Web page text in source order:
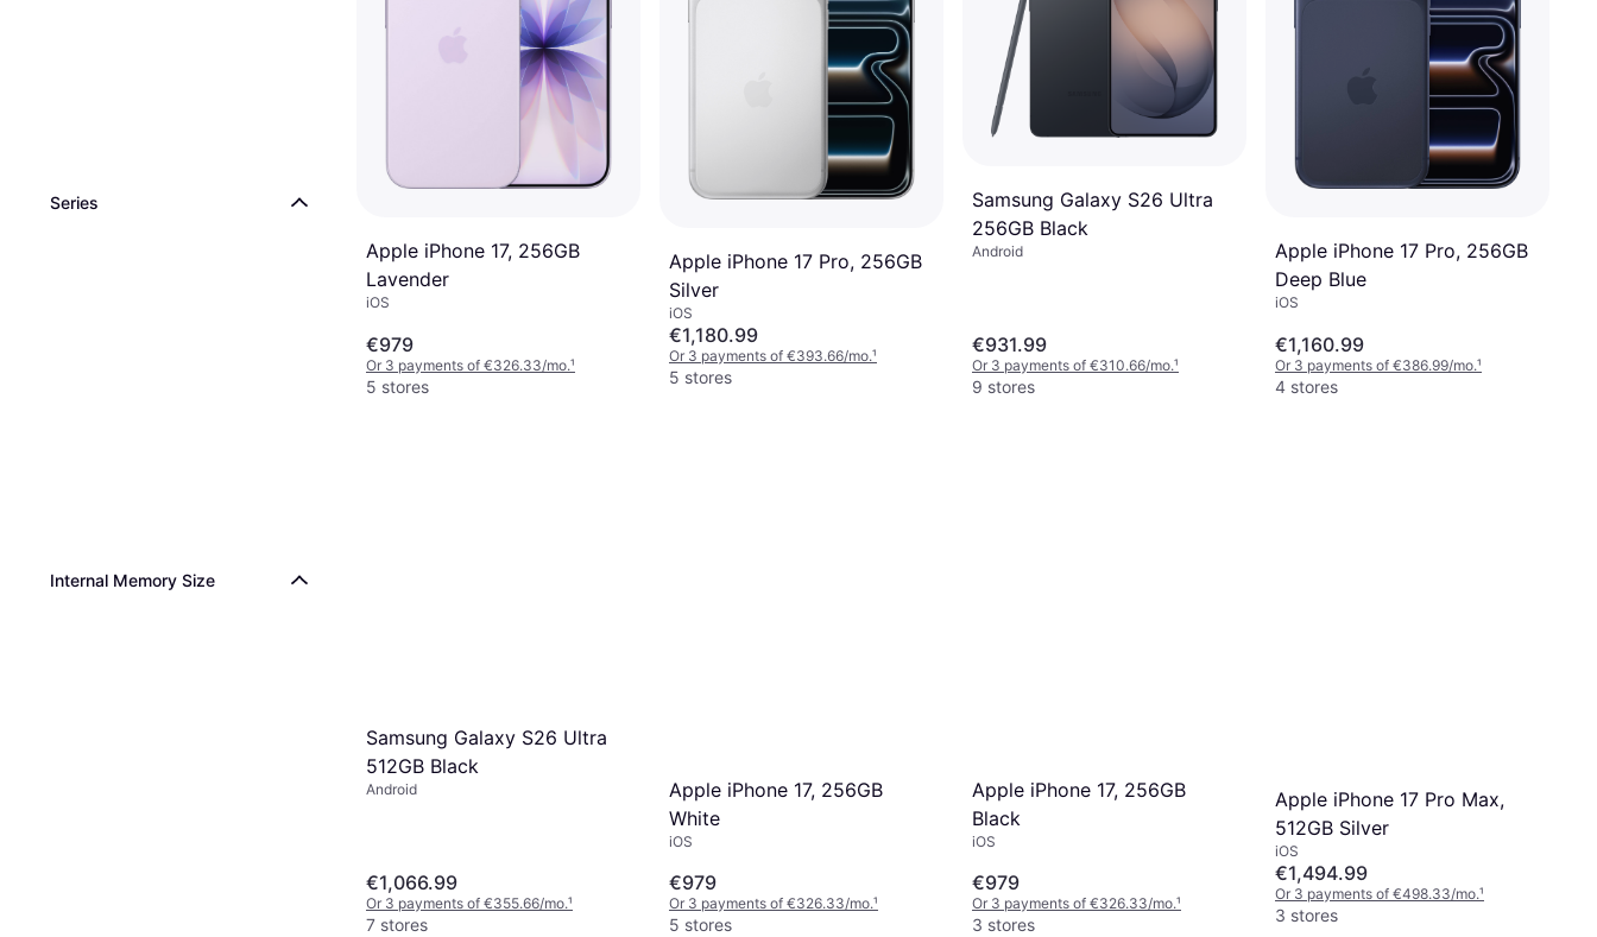
Series
Internal Memory Size
Apple iPhone 17, 256GB
Lavender
iOS
€979
Or 3 payments of €326.33/mo.¹
5 stores
Apple iPhone 17 Pro, 256GB
Silver
iOS
€1,180.99
Or 3 payments of €393.66/mo.¹
5 stores
Samsung Galaxy S26 Ultra
256GB Black
Android
€931.99
Or 3 payments of €310.66/mo.¹
9 stores
Apple iPhone 17 Pro, 256GB
Deep Blue
iOS
€1,160.99
Or 3 payments of €386.99/mo.¹
4 stores
Samsung Galaxy S26 Ultra
512GB Black
Android
€1,066.99
Or 3 payments of €355.66/mo.¹
7 stores
Apple iPhone 17, 256GB
White
iOS
€979
Or 3 payments of €326.33/mo.¹
5 stores
Apple iPhone 17, 256GB
Black
iOS
€979
Or 3 payments of €326.33/mo.¹
3 stores
Apple iPhone 17 Pro Max,
512GB Silver
iOS
€1,494.99
Or 3 payments of €498.33/mo.¹
3 stores